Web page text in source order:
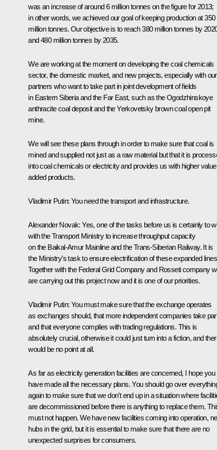
was an increase of around 6 million tonnes on the figure for 2013;
in other words, we achieved our goal of keeping production at 350
million tonnes. Our objective is to reach 380 million tonnes by
and 480 million tonnes by 2035.
We are working at the moment on developing the coal chemicals
sector, the domestic market, and new projects, especially with our
partners who want to take part in joint development of fields
in Eastern Siberia and the Far East, such as the Ogodzhinskoye
anthracite coal deposit and the Yerkovetsky brown coal open pit
mine.
We will see these plans through in order to make sure that coal is
mined and supplied not just as a raw material but that it is
into coal chemicals or electricity and provides us with higher
added products.
Vladimir Putin: You need the transport and infrastructure.
Alexander Novak: Yes, one of the tasks before us is certainly to
with the Transport Ministry to increase throughput capacity
on the Baikal-Amur Mainline and the Trans-Siberian Railway. It is
the Ministry’s task to ensure electrification of these expanded
Together with the Federal Grid Company and Rosseti company
are carrying out this project now and it is one of our priorities.
Vladimir Putin: You must make sure that the exchange operates
as exchanges should, that more independent companies take
and that everyone complies with trading regulations. This is
absolutely crucial, otherwise it could just turn into a fiction, and
would be no point at all.
As far as electricity generation facilities are concerned, I hope you
have made all the necessary plans. You should go over
again to make sure that we don’t end up in a situation where
are decommissioned before there is anything to replace them.
must not happen. We have new facilities coming into operation,
hubs in the grid, but it is essential to make sure that there are no
unexpected surprises for consumers.